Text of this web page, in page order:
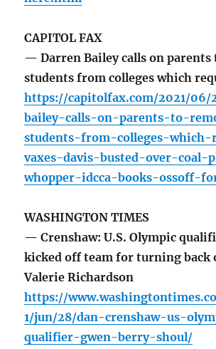
CAPITOL FAX
— Darren Bailey calls on parents
students from colleges which
https://capitolfax.com/2021/06/
bailey-calls-on-parents-to-
students-from-colleges-which-
vaxes-davis-busted-over-coal-
whopper-idcca-books-ossoff-
WASHINGTON TIMES
— Crenshaw: U.S. Olympic
kicked off team for turning back
Valerie Richardson
https://
1/jun/28/dan-crenshaw-us-
qualifier-gwen-berry-shoul/